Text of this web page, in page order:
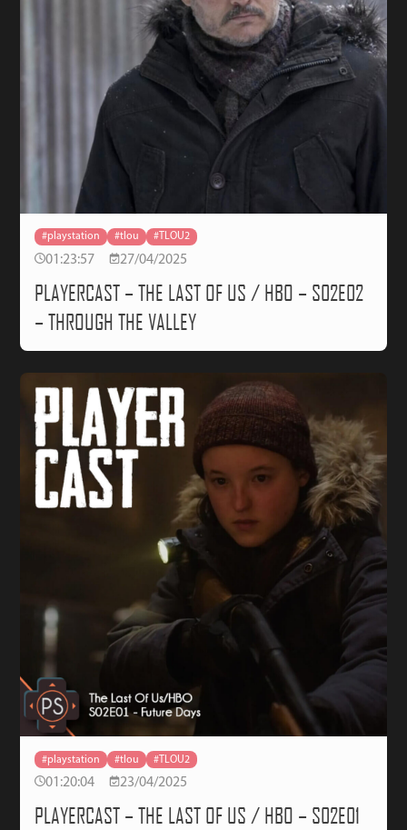
#playstation #tlou #TLOU2
01:23:57 27/04/2025
PLAYERCAST – THE LAST OF US / HBO – S02E02
– THROUGH THE VALLEY
#playstation #tlou #TLOU2
01:20:04 23/04/2025
PLAYERCAST – THE LAST OF US / HBO – S02E01